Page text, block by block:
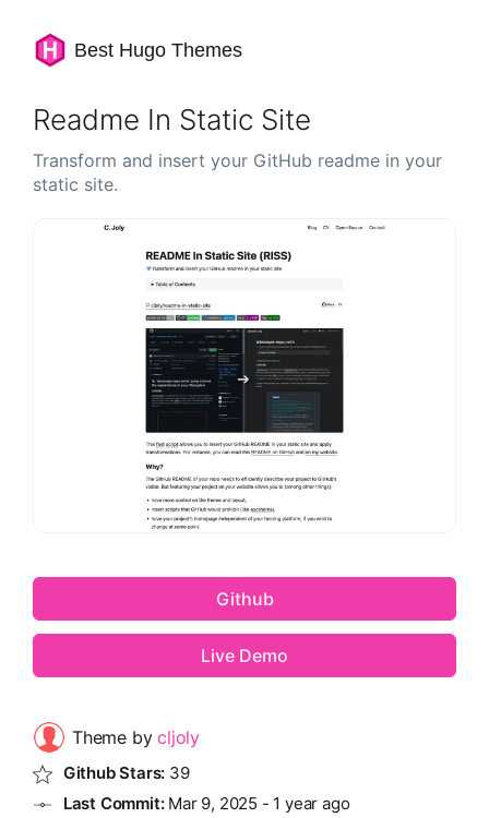
Best Hugo Themes
Readme In Static Site
Transform and insert your GitHub readme in your
static site.
Github
Live Demo
Theme bycljoly
Github Stars: 39
Last Commit: Mar 9, 2025 - 1 year ago